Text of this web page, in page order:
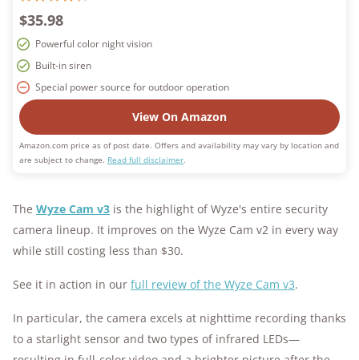
$35.98
Powerful color night vision
Built-in siren
Special power source for outdoor operation
View On Amazon
Amazon.com price as of post date. Offers and availability may vary by location and
are subject to change. Read full disclaimer.
The Wyze Cam v3 is the highlight of Wyze's entire security
camera lineup. It improves on the Wyze Cam v2 in every way
while still costing less than $30.
See it in action in our full review of the Wyze Cam v3.
In particular, the camera excels at nighttime recording thanks
to a starlight sensor and two types of infrared LEDs—